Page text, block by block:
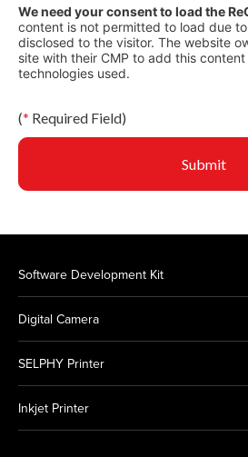
We need your consent to load the
content is not permitted to load due
disclosed to the visitor. The website
site with their CMP to add this
technologies used.
(* Required Field)
Submit
Software Development Kit
Digital Camera
SELPHY Printer
Inkjet Printer